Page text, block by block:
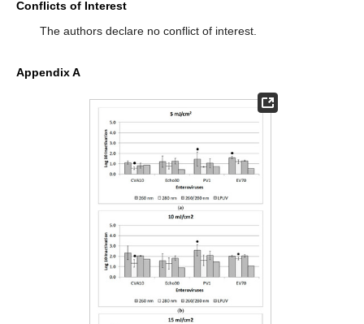
Conflicts of Interest
The authors declare no conflict of interest.
Appendix A